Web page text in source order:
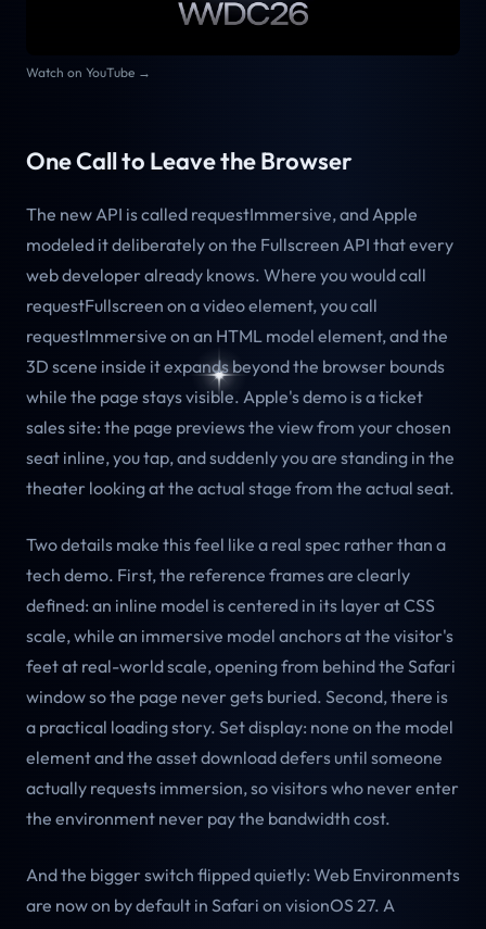
Watch on YouTube →
One Call to Leave the Browser
The new API is called requestImmersive, and Apple
modeled it deliberately on the Fullscreen API that every
web developer already knows. Where you would call
requestFullscreen on a video element, you call
requestImmersive on an HTML model element, and the
3D scene inside it expands beyond the browser bounds
while the page stays visible. Apple's demo is a ticket
sales site: the page previews the view from your chosen
seat inline, you tap, and suddenly you are standing in the
theater looking at the actual stage from the actual seat.
Two details make this feel like a real spec rather than a
tech demo. First, the reference frames are clearly
defined: an inline model is centered in its layer at CSS
scale, while an immersive model anchors at the visitor's
feet at real-world scale, opening from behind the Safari
window so the page never gets buried. Second, there is
a practical loading story. Set display: none on the model
element and the asset download defers until someone
actually requests immersion, so visitors who never enter
the environment never pay the bandwidth cost.
And the bigger switch flipped quietly: Web Environments
are now on by default in Safari on visionOS 27. A